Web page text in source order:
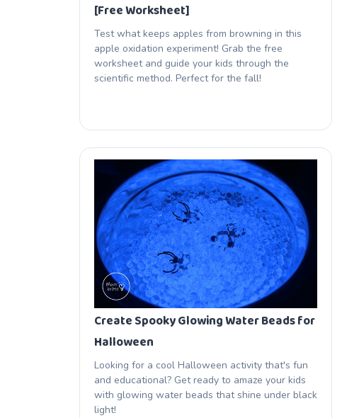
[Free Worksheet]
Test what keeps apples from browning in this
apple oxidation experiment! Grab the free
worksheet and guide your kids through the
scientific method. Perfect for the fall!
Create Spooky Glowing Water Beads for
Halloween
Looking for a cool Halloween activity that's fun
and educational? Get ready to amaze your kids
with glowing water beads that shine under black
light!